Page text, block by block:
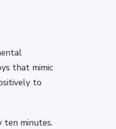
that mimic
to
ten minutes.